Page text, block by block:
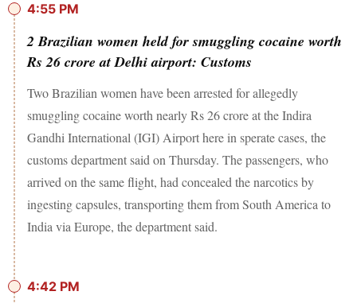
4:55 PM
2 Brazilian women held for smuggling cocaine worth
Rs 26 crore at Delhi airport: Customs
Two Brazilian women have been arrested for allegedly
smuggling cocaine worth nearly Rs 26 crore at the Indira
Gandhi International (IGI) Airport here in sperate cases, the
customs department said on Thursday. The passengers, who
arrived on the same flight, had concealed the narcotics by
ingesting capsules, transporting them from South America to
India via Europe, the department said.
4:42 PM